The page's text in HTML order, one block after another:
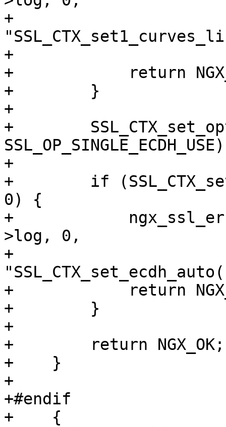
+
+
+            return
+        }
+
+
+
+        if
0) {
+
>log, 0,
+
+            return
+        }
+
+        return NGX_OK;
+    }
+
+#endif
+    {